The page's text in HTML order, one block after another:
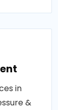
in
&